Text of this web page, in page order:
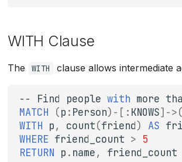
WITH Clause
The WITH clause allows intermediate
-- Find people with more
MATCH
(p : Person) -[ : KNOWS]->(
WITH p, count(friend) AS
WHERE friend_count > 5
RETURN p . name, friend_count